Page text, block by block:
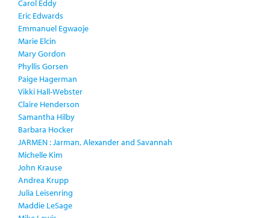
Carol Eddy
Eric Edwards
Emmanuel Egwaoje
Marie Elcin
Mary Gordon
Phyllis Gorsen
Paige Hagerman
Vikki Hall-Webster
Claire Henderson
Samantha Hilby
Barbara Hocker
JARMEN : Jarman, Alexander and Savannah
Michelle Kim
John Krause
Andrea Krupp
Julia Leisenring
Maddie LeSage